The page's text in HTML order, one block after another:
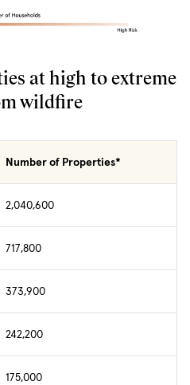
at high to extreme
wildfire
Number of Properties*
2,040,600
717,800
373,900
242,200
175,000